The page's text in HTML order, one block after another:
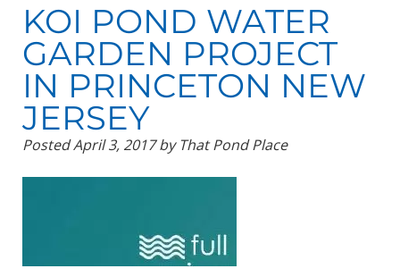
KOI POND WATER
GARDEN PROJECT
IN PRINCETON NEW
JERSEY
PostedApril 3, 2017 by That Pond Place